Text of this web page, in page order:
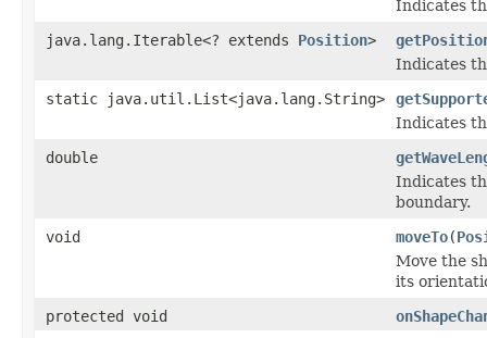
Indicates
java.lang.Iterable<? extends Position>
Indicates
static java.util.List<java.lang.String>
Indicates
double
Indicates
boundary.
void
moveTo(
Move the
its
protected void